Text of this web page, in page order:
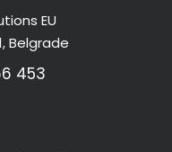
EU
Belgrade
453